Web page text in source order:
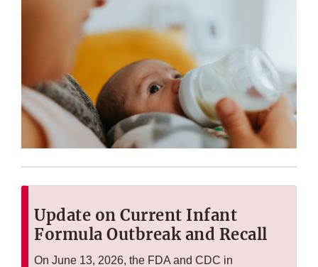
Update on Current Infant
Formula Outbreak and Recall
On June 13, 2026, the FDA and CDC in